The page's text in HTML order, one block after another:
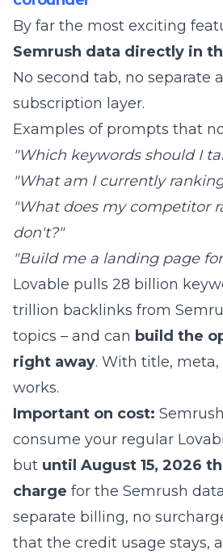
By far the most exciting
Semrush data directly in
No second tab, no separate
subscription layer.
Examples of prompts that
"Which keywords should I
"What am I currently
"What does my competitor
don't?"
"Build me a landing page
Lovable pulls 28 billion
trillion backlinks from
topics – and can build the
right away. With title, meta,
works.
Important on cost:
consume your regular
but until August 15, 2026
charge for the Semrush
separate billing, no
that the credit usage stays,